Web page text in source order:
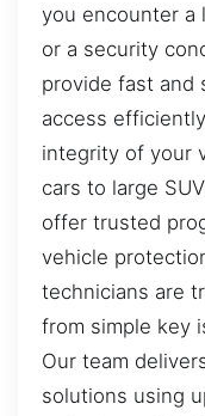
you encounter a
or a security
provide fast and
access
integrity of your
cars to large
offer trusted
vehicle
technicians are
from simple key
Our team
solutions using